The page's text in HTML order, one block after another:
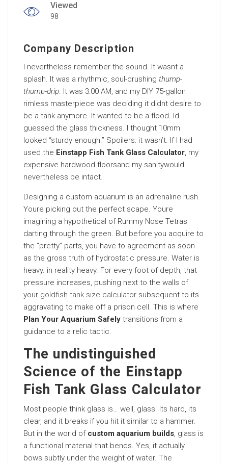
Viewed
98
Company Description
I nevertheless remember the sound. It wasnt a
splash. It was a rhythmic, soul-crushing thump-
thump-drip. It was 3:00 AM, and my DIY 75-gallon
rimless masterpiece was deciding it didnt desire to
be a tank anymore. It wanted to be a flood. Id
guessed the glass thickness. I thought 10mm
looked “sturdy enough.” Spoilers: it wasn’t. If I had
used the Einstapp Fish Tank Glass Calculator, my
expensive hardwood floorsand my sanitywould
nevertheless be intact.
Designing a custom aquarium is an adrenaline rush.
Youre picking out the perfect scape. Youre
imagining a hypothetical of Rummy Nose Tetras
darting through the green. But before you acquire to
the “pretty” parts, you have to agreement as soon
as the gross truth of hydrostatic pressure. Water is
heavy. in reality heavy. For every foot of depth, that
pressure increases, pushing next to the walls of
your goldfish tank size calculator subsequent to its
aggravating to make off a prison cell. This is where
Plan Your Aquarium Safely transitions from a
guidance to a relic tactic.
The undistinguished
Science of the Einstapp
Fish Tank Glass Calculator
Most people think glass is… well, glass. Its hard, its
clear, and it breaks if you hit it similar to a hammer.
But in the world of custom aquarium builds, glass is
a functional material that bends. Yes, it actually
bows subtly under the weight of water. The